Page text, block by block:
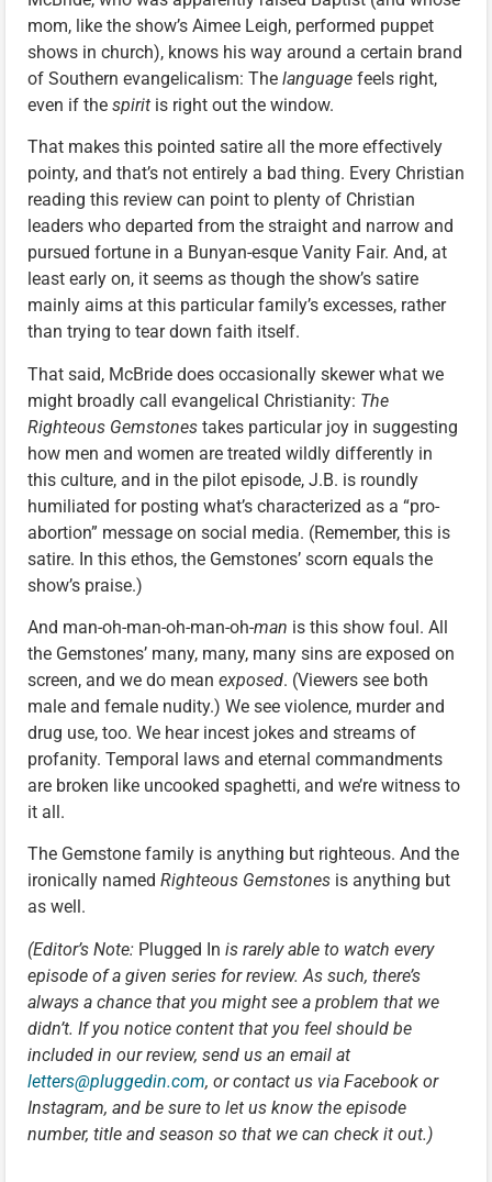
mom, like the show’s Aimee Leigh, performed puppet
shows in church), knows his way around a certain brand
of Southern evangelicalism: The language feels right,
even if the spirit is right out the window.
That makes this pointed satire all the more effectively
pointy, and that’s not entirely a bad thing. Every Christian
reading this review can point to plenty of Christian
leaders who departed from the straight and narrow and
pursued fortune in a Bunyan-esque Vanity Fair. And, at
least early on, it seems as though the show’s satire
mainly aims at this particular family’s excesses, rather
than trying to tear down faith itself.
That said, McBride does occasionally skewer what we
might broadly call evangelical Christianity: The
Righteous Gemstones takes particular joy in suggesting
how men and women are treated wildly differently in
this culture, and in the pilot episode, J.B. is roundly
humiliated for posting what’s characterized as a “pro-
abortion” message on social media. (Remember, this is
satire. In this ethos, the Gemstones’ scorn equals the
show’s praise.)
And man-oh-man-oh-man-oh-man is this show foul. All
the Gemstones’ many, many, many sins are exposed on
screen, and we do mean exposed. (Viewers see both
male and female nudity.) We see violence, murder and
drug use, too. We hear incest jokes and streams of
profanity. Temporal laws and eternal commandments
are broken like uncooked spaghetti, and we’re witness to
it all.
The Gemstone family is anything but righteous. And the
ironically named Righteous Gemstones is anything but
as well.
(Editor’s Note: Plugged In is rarely able to watch every
episode of a given series for review. As such, there’s
always a chance that you might see a problem that we
didn’t. If you notice content that you feel should be
included in our review, send us an email at
letters@pluggedin.com, or contact us via Facebook or
Instagram, and be sure to let us know the episode
number, title and season so that we can check it out.)